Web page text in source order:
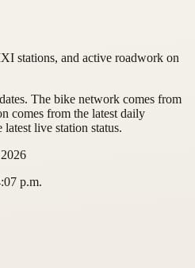
stations, and active roadwork on
The bike network comes from
comes from the latest daily
live station status.
p.m.